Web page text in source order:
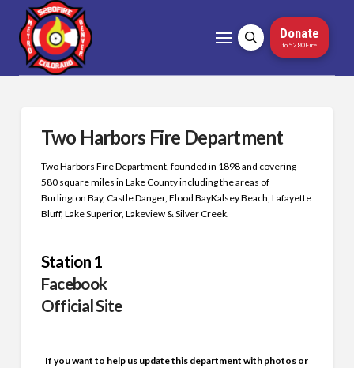
Donate
to 5280Fire
Two Harbors Fire Department
Two Harbors Fire Department, founded in 1898 and covering
580 square miles in Lake County including the areas of
Burlington Bay, Castle Danger, Flood BayKalsey Beach, Lafayette
Bluff, Lake Superior, Lakeview & Silver Creek.
Station 1
Facebook
Official Site
If you want to help us update this department with photos or